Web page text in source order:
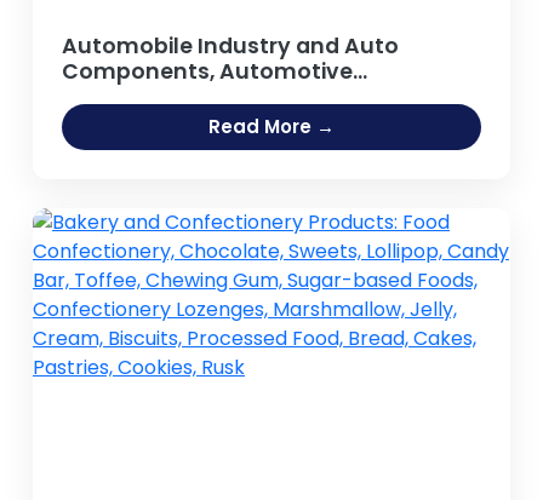
Automobile Industry and Auto
Components, Automotive
components, Spare parts, Auto Parts,
Car Parts, Replacement Parts, Tractor
Parts, Motorcycle Parts, Auto Body
& Spares Projects
Read More →